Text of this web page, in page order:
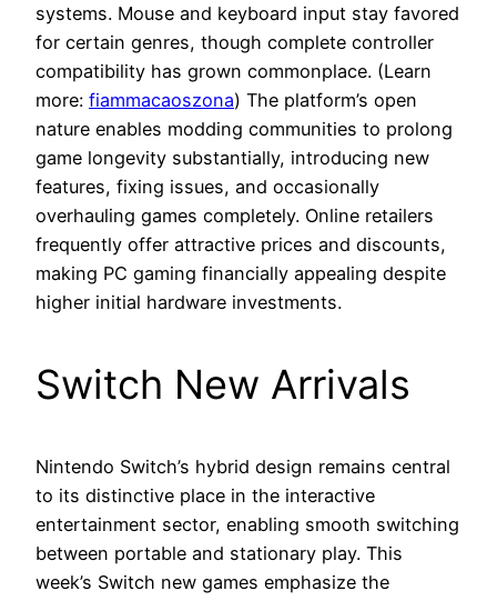
systems. Mouse and keyboard input stay favored
for certain genres, though complete controller
compatibility has grown commonplace. (Learn
more: fiammacaoszona) The platform’s open
nature enables modding communities to prolong
game longevity substantially, introducing new
features, fixing issues, and occasionally
overhauling games completely. Online retailers
frequently offer attractive prices and discounts,
making PC gaming financially appealing despite
higher initial hardware investments.
Switch New Arrivals
Nintendo Switch’s hybrid design remains central
to its distinctive place in the interactive
entertainment sector, enabling smooth switching
between portable and stationary play. This
week’s Switch new games emphasize the